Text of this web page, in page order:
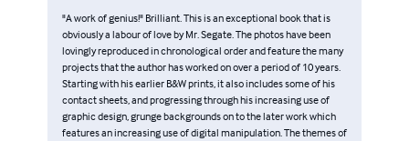
"A work of genius!" Brilliant. This is an exceptional book that is
obviously a labour of love by Mr. Segate. The photos have been
lovingly reproduced in chronological order and feature the many
projects that the author has worked on over a period of 10 years.
Starting with his earlier B&W prints, it also includes some of his
contact sheets, and progressing through his increasing use of
graphic design, grunge backgrounds on to the later work which
features an increasing use of digital manipulation. The themes of